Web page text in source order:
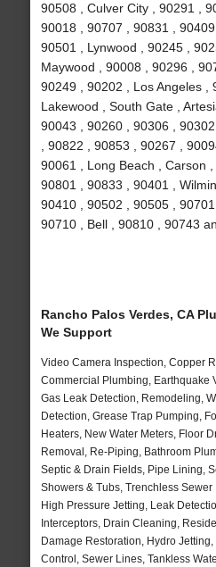
90508 , Culver City , 90291 ,
90018 , 90707 , 90831 , 90409
90501 , Lynwood , 90245 ,
Maywood , 90008 , 90296 ,
90249 , 90202 , Los Angeles ,
Lakewood , South Gate ,
90043 , 90260 , 90306 ,
, 90822 , 90853 , 90267 ,
90061 , Long Beach , Carson ,
90801 , 90833 , 90401 ,
90410 , 90502 , 90505 , 90701
90710 , Bell , 90810 , 90743
Rancho Palos Verdes, CA
We Support
Video Camera Inspection, Copper
Commercial Plumbing, Earthquake
Gas Leak Detection, Remodeling,
Detection, Grease Trap Pumping,
Heaters, New Water Meters, Floor
Removal, Re-Piping, Bathroom
Septic & Drain Fields, Pipe Lining,
Showers & Tubs, Trenchless
High Pressure Jetting, Leak
Interceptors, Drain Cleaning,
Damage Restoration, Hydro
Control, Sewer Lines, Tankless